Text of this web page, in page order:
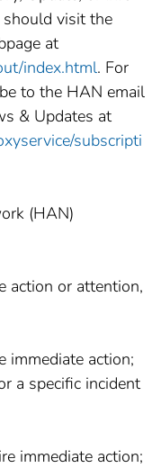
should visit the
at
index.html. For
to the HAN email
& Updates at
subscripti
(HAN)
action or attention,
immediate action;
a specific incident
immediate action;